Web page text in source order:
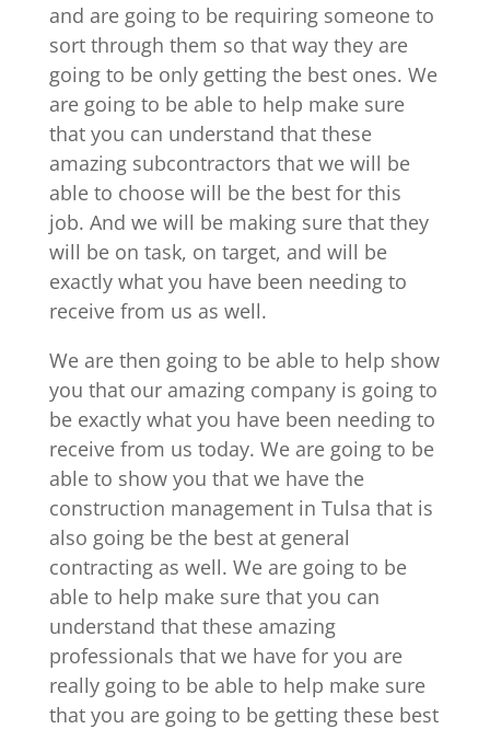
and are going to be requiring someone to
sort through them so that way they are
going to be only getting the best ones. We
are going to be able to help make sure
that you can understand that these
amazing subcontractors that we will be
able to choose will be the best for this
job. And we will be making sure that they
will be on task, on target, and will be
exactly what you have been needing to
receive from us as well.
We are then going to be able to help show
you that our amazing company is going to
be exactly what you have been needing to
receive from us today. We are going to be
able to show you that we have the
construction management in Tulsa that is
also going be the best at general
contracting as well. We are going to be
able to help make sure that you can
understand that these amazing
professionals that we have for you are
really going to be able to help make sure
that you are going to be getting these best